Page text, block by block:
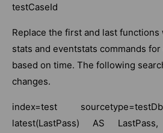
testCaseId
Replace the first and last functions
stats and eventstats commands
based on time. The following
changes.
index=test
latest(LastPass) AS